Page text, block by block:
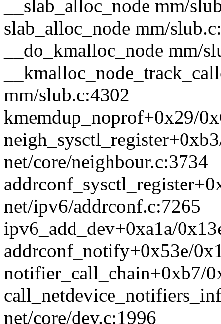
__slab_alloc_node mm/
slab_alloc_node mm/
__do_kmalloc_node mm/
mm/slub.c:4302
kmemdup_noprof+0x29/
net/core/neighbour.c:3734
net/ipv6/addrconf.c:7265
ipv6_add_dev+0xa1a/
addrconf_notify+0x53e/
notifier_call_chain+0xb7/
net/core/dev.c:1996